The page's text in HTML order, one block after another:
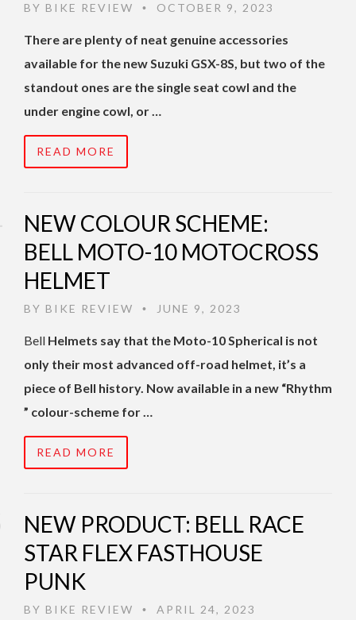
BY BIKE REVIEW • OCTOBER 9, 2023
There are plenty of neat genuine accessories
available for the new Suzuki GSX-8S, but two of the
standout ones are the single seat cowl and the
under engine cowl, or …
READ MORE
NEW COLOUR SCHEME:
BELL MOTO-10 MOTOCROSS
HELMET
BY BIKE REVIEW • JUNE 9, 2023
Bell Helmets say that the Moto-10 Spherical is not
only their most advanced off-road helmet, it’s a
piece of Bell history. Now available in a new “Rhythm
” colour-scheme for …
READ MORE
NEW PRODUCT: BELL RACE
STAR FLEX FASTHOUSE
PUNK
BY BIKE REVIEW • APRIL 24, 2023